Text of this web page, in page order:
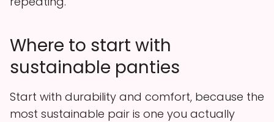
Where to start with
sustainable panties
Start with durability and comfort, because the
most sustainable pair is one you actually